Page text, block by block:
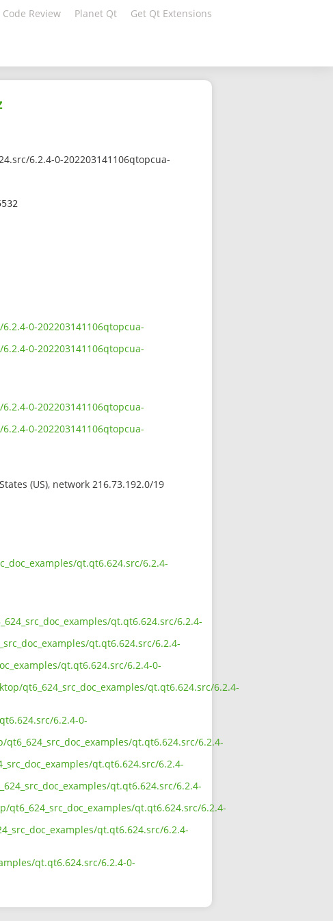
Code Review Planet Qt Get Qt Extensions
6.2.4-0-202203141106qtopcua-
0-202203141106qtopcua-
0-202203141106qtopcua-
0-202203141106qtopcua-
0-202203141106qtopcua-
(US), network 216.73.192.0/19
qt.qt6.624.src/6.2.4-
qt.qt6.624.src/6.2.4-
qt.qt6.624.src/6.2.4-
qt.qt6.624.src/6.2.4-0-
qt6_624_src_doc_examples/qt.qt6.624.src/6.2.4-
6.2.4-0-
qt.qt6.624.src/6.2.4-
qt.qt6.624.src/6.2.4-
qt.qt6.624.src/6.2.4-
qt.qt6.624.src/6.2.4-
qt.qt6.624.src/6.2.4-
qt.qt6.624.src/6.2.4-0-